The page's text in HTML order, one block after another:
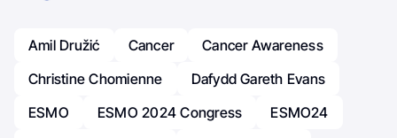
Amil Družić Cancer
Cancer Awareness
Christine Chomienne
Dafydd Gareth Evans
ESMO
ESMO 2024 Congress
ESMO24